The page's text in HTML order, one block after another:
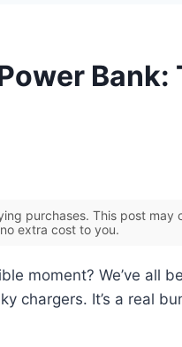
Bank:
purchases. This post may
extra cost to you.
moment? We’ve all
chargers. It’s a real